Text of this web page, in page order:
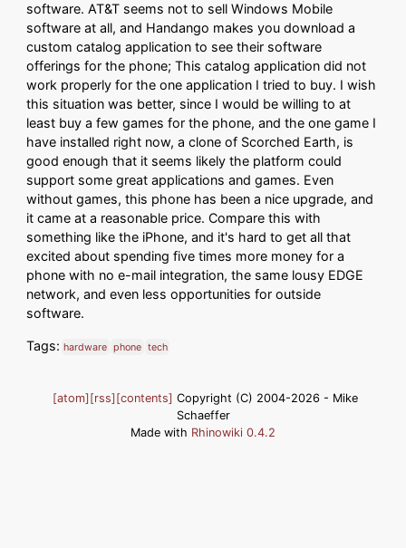
software. AT&T seems not to sell Windows Mobile
software at all, and Handango makes you download a
custom catalog application to see their software
offerings for the phone; This catalog application did not
work properly for the one application I tried to buy. I wish
this situation was better, since I would be willing to at
least buy a few games for the phone, and the one game I
have installed right now, a clone of Scorched Earth, is
good enough that it seems likely the platform could
support some great applications and games. Even
without games, this phone has been a nice upgrade, and
it came at a reasonable price. Compare this with
something like the iPhone, and it's hard to get all that
excited about spending five times more money for a
phone with no e-mail integration, the same lousy EDGE
network, and even less opportunities for outside
software.
Tags: hardware phone tech
[atom] [rss] [contents] Copyright (C) 2004-2026 - Mike
Schaeffer
Made with Rhinowiki 0.4.2